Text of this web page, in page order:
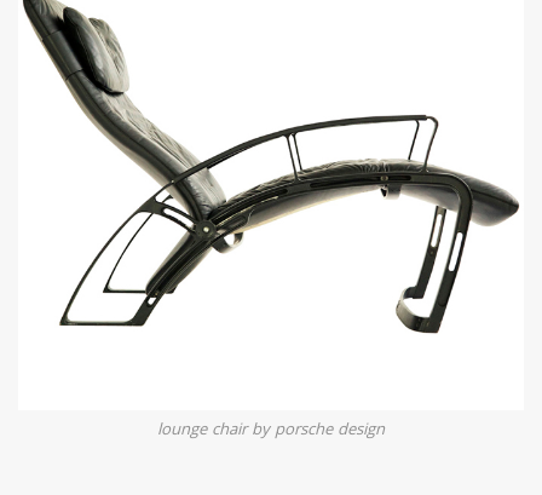
lounge chair by porsche design